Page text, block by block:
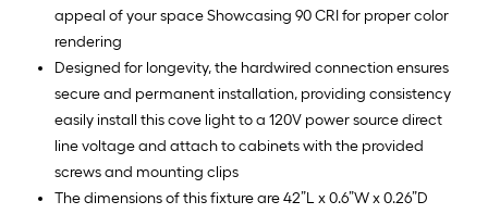
appeal of your space Showcasing 90 CRI for proper color
rendering
Designed for longevity, the hardwired connection ensures
secure and permanent installation, providing consistency
easily install this cove light to a 120V power source direct
line voltage and attach to cabinets with the provided
screws and mounting clips
The dimensions of this fixture are 42”L x 0.6”W x 0.26”D